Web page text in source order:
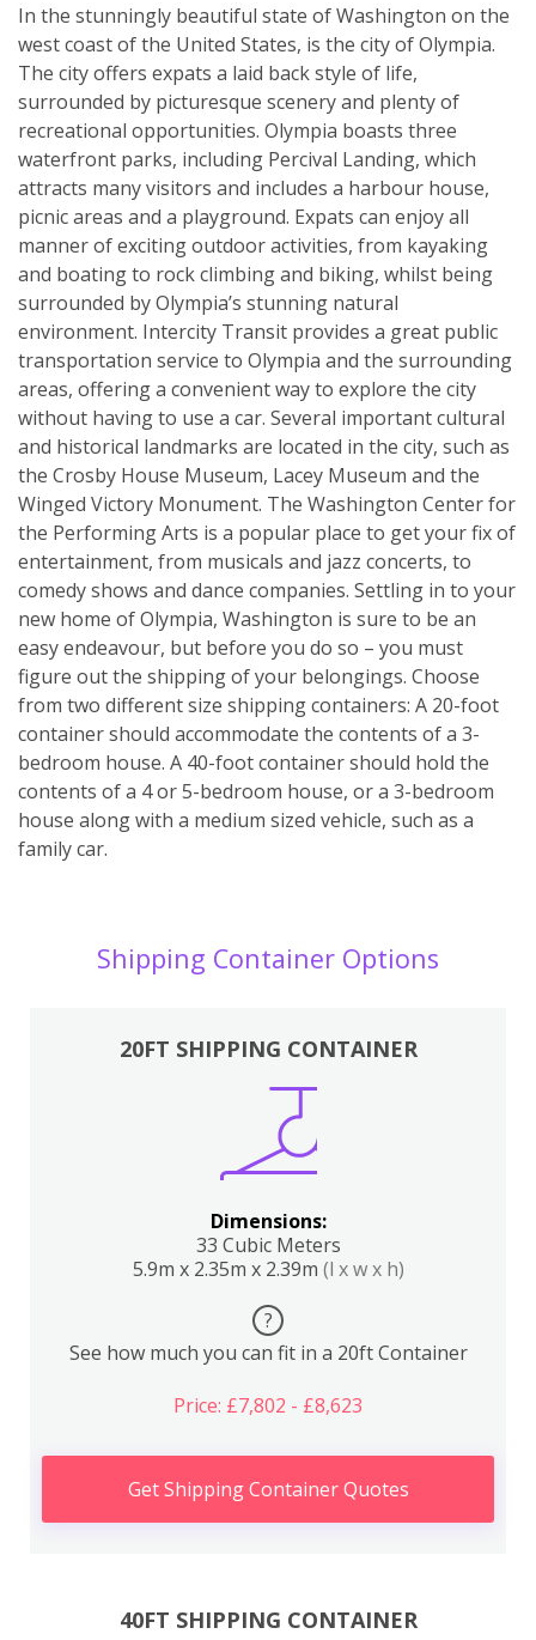
In the stunningly beautiful state of Washington on the
west coast of the United States, is the city of Olympia.
The city offers expats a laid back style of life,
surrounded by picturesque scenery and plenty of
recreational opportunities. Olympia boasts three
waterfront parks, including Percival Landing, which
attracts many visitors and includes a harbour house,
picnic areas and a playground. Expats can enjoy all
manner of exciting outdoor activities, from kayaking
and boating to rock climbing and biking, whilst being
surrounded by Olympia’s stunning natural
environment. Intercity Transit provides a great public
transportation service to Olympia and the surrounding
areas, offering a convenient way to explore the city
without having to use a car. Several important cultural
and historical landmarks are located in the city, such as
the Crosby House Museum, Lacey Museum and the
Winged Victory Monument. The Washington Center for
the Performing Arts is a popular place to get your fix of
entertainment, from musicals and jazz concerts, to
comedy shows and dance companies. Settling in to your
new home of Olympia, Washington is sure to be an
easy endeavour, but before you do so – you must
figure out the shipping of your belongings. Choose
from two different size shipping containers: A 20-foot
container should accommodate the contents of a 3-
bedroom house. A 40-foot container should hold the
contents of a 4 or 5-bedroom house, or a 3-bedroom
house along with a medium sized vehicle, such as a
family car.
Shipping Container Options
20FT SHIPPING CONTAINER
Dimensions:
33 Cubic Meters
5.9m x 2.35m x 2.39m (l x w x h)
?
See how much you can fit in a 20ft Container
Price: £7,802 - £8,623
Get Shipping Container Quotes
40FT SHIPPING CONTAINER